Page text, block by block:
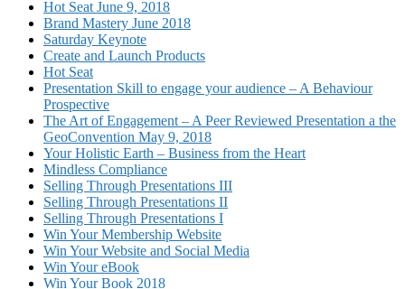
Hot Seat June 9, 2018
Brand Mastery June 2018
Saturday Keynote
Create and Launch Products
Hot Seat
Presentation Skill to engage your audience – A Behaviour
Prospective
The Art of Engagement – A Peer Reviewed Presentation a the
GeoConvention May 9, 2018
Your Holistic Earth – Business from the Heart
Mindless Compliance
Selling Through Presentations III
Selling Through Presentations II
Selling Through Presentations I
Win Your Membership Website
Win Your Website and Social Media
Win Your eBook
Win Your Book 2018